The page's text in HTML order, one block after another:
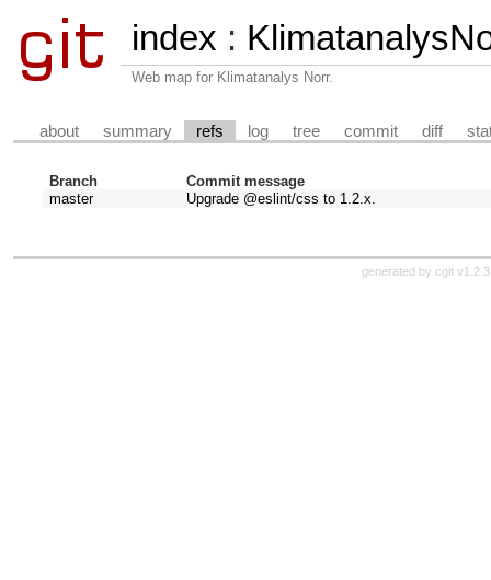
index :
Web map for Klimatanalys Norr.
about summary refs log tree commit diff
Branch
Commit message
master
Upgrade @eslint/css to 1.2.x.
generated by cgit v1.2.3